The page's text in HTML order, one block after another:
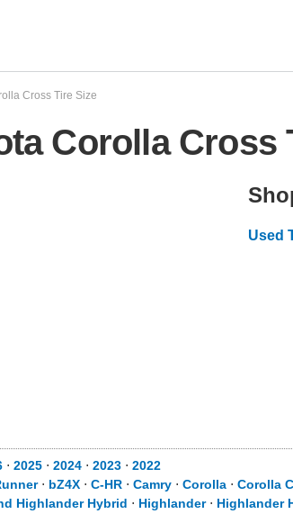
Cross Tire Size
Corolla Cross
Used
⋅ 2025 ⋅ 2024 ⋅ 2023 ⋅ 2022
⋅ bZ4X ⋅ C-HR ⋅ Camry ⋅ Corolla ⋅ Corolla
Highlander Hybrid ⋅ Highlander⋅ Highlander